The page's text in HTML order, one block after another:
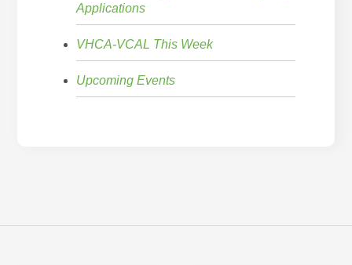
Applications
VHCA-VCAL This Week
Upcoming Events